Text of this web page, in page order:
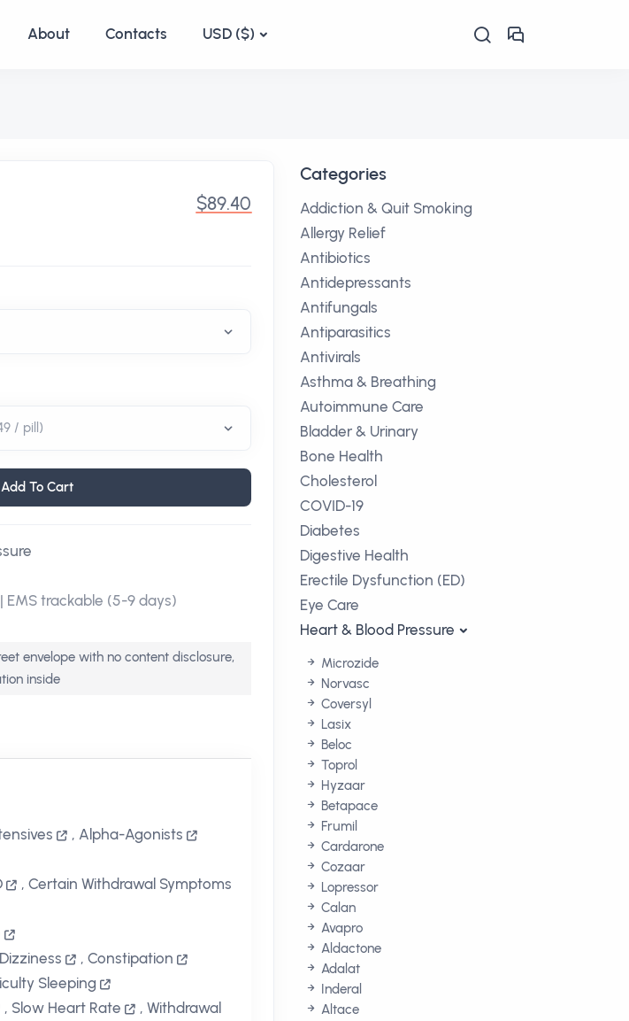
About Contacts USD ($)
$89.40
Add To Cart
EMS trackable (5-9 days)
envelope with no content disclosure,
inside
, Alpha-Agonists
,Certain Withdrawal Symptoms
Dizziness ,Constipation
Sleeping
, Slow Heart Rate ,Withdrawal
Categories
Addiction & Quit Smoking
Allergy Relief
Antibiotics
Antidepressants
Antifungals
Antiparasitics
Antivirals
Asthma & Breathing
Autoimmune Care
Bladder & Urinary
Bone Health
Cholesterol
COVID-19
Diabetes
Digestive Health
Erectile Dysfunction (ED)
Eye Care
Heart & Blood Pressure
Microzide
Norvasc
Coversyl
Lasix
Beloc
Toprol
Hyzaar
Betapace
Frumil
Cardarone
Cozaar
Lopressor
Calan
Avapro
Aldactone
Adalat
Inderal
Altace